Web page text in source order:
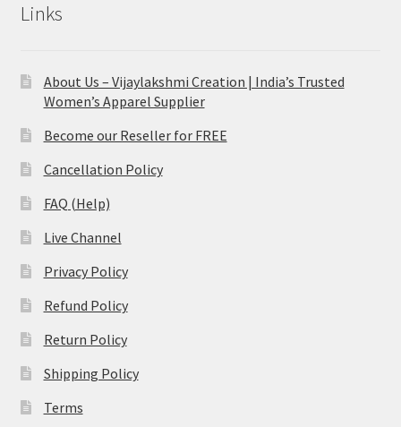
Links
About Us – Vijaylakshmi Creation | India’s Trusted
Women’s Apparel Supplier
Become our Reseller for FREE
Cancellation Policy
FAQ (Help)
Live Channel
Privacy Policy
Refund Policy
Return Policy
Shipping Policy
Terms